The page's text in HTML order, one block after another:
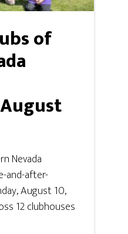
of
Nevada
and-after-
August 10,
12 clubhouses